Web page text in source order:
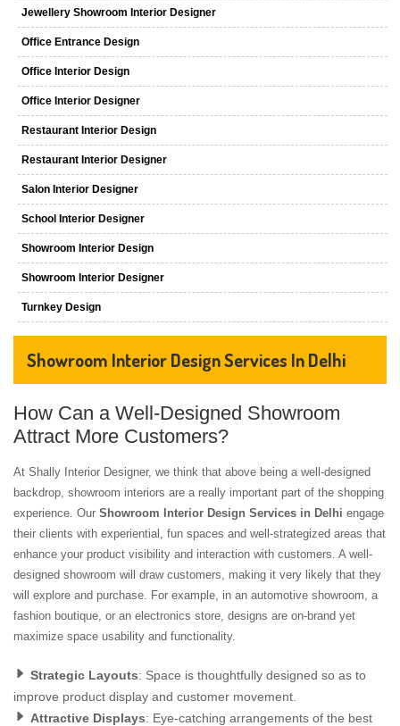
Jewellery Showroom Interior Designer
Office Entrance Design
Office Interior Design
Office Interior Designer
Restaurant Interior Design
Restaurant Interior Designer
Salon Interior Designer
School Interior Designer
Showroom Interior Design
Showroom Interior Designer
Turnkey Design
Showroom Interior Design Services In Delhi
How Can a Well-Designed Showroom
Attract More Customers?
At Shally Interior Designer, we think that above being a well-designed
backdrop, showroom interiors are a really important part of the shopping
experience. Our Showroom Interior Design Services in Delhi engage
their clients with experiential, fun spaces and well-strategized areas that
enhance your product visibility and interaction with customers. A well-
designed showroom will draw customers, making it very likely that they
will explore and purchase. For example, in an automotive showroom, a
fashion boutique, or an electronics store, designs are on-brand yet
maximize space usability and functionality.
Strategic Layouts: Space is thoughtfully designed so as to
improve product display and customer movement.
Attractive Displays: Eye-catching arrangements of the best